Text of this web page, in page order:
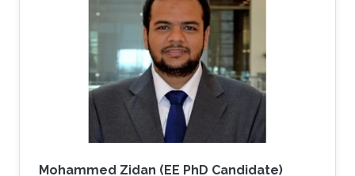
dopant drift for sinusoidal input voltage,
showing a high matching with the nonlinear
SPICE simulations. The frequency response of
the Memristor's resistance and its bounding
conditions are derived. The fundamentals of
Mohammed Zidan (EE PhD Candidate)